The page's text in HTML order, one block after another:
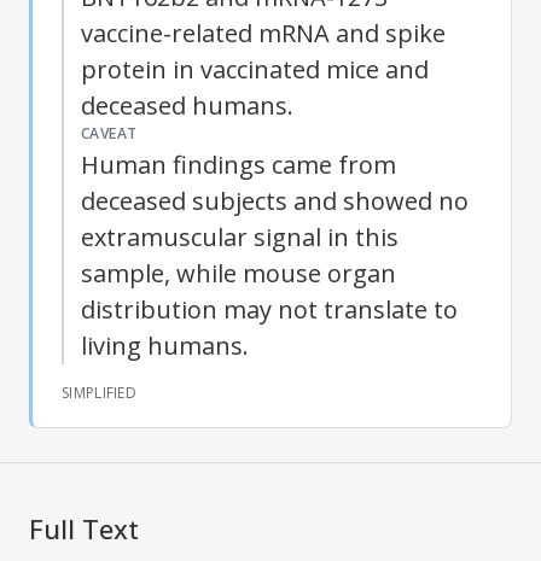
vaccine-related mRNA and spike
protein in vaccinated mice and
deceased humans.
CAVEAT
Human findings came from
deceased subjects and showed no
extramuscular signal in this
sample, while mouse organ
distribution may not translate to
living humans.
SIMPLIFIED
Full Text